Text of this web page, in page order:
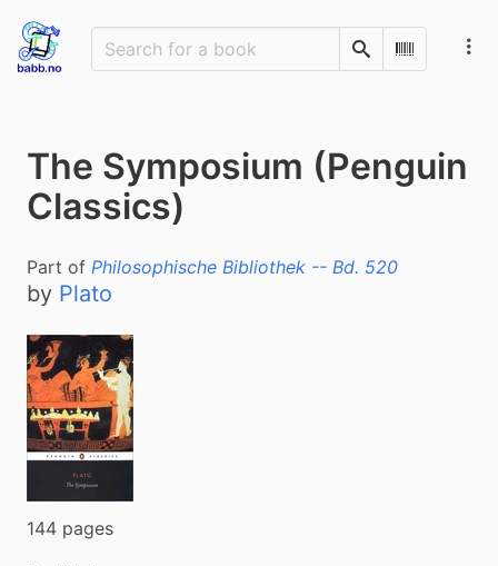
SearchScan
The Symposium (Penguin
Classics)
Part of Philosophische Bibliothek -- Bd. 520
by Plato
144 pages